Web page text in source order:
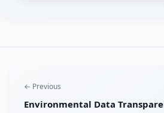
← Previous
Environmental Data